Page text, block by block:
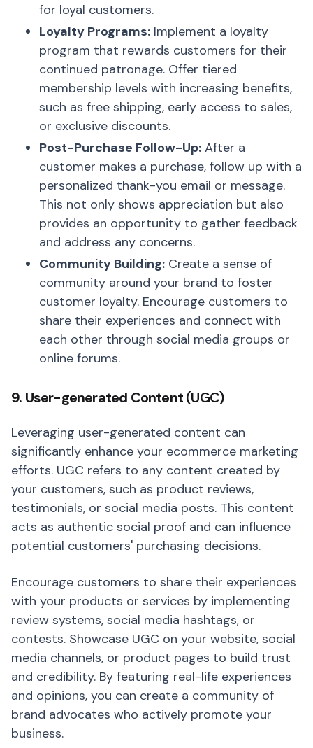
for loyal customers.
Loyalty Programs: Implement a loyalty
program that rewards customers for their
continued patronage. Offer tiered
membership levels with increasing benefits,
such as free shipping, early access to sales,
or exclusive discounts.
Post-Purchase Follow-Up: After a
customer makes a purchase, follow up with a
personalized thank-you email or message.
This not only shows appreciation but also
provides an opportunity to gather feedback
and address any concerns.
Community Building: Create a sense of
community around your brand to foster
customer loyalty. Encourage customers to
share their experiences and connect with
each other through social media groups or
online forums.
9. User-generated Content(UGC)
Leveraging user-generated content can
significantly enhance your ecommerce marketing
efforts. UGC refers to any content created by
your customers, such as product reviews,
testimonials, or social media posts. This content
acts as authentic social proof and can influence
potential customers' purchasing decisions.
Encourage customers to share their experiences
with your products or services by implementing
review systems, social media hashtags, or
contests. Showcase UGC on your website, social
media channels, or product pages to build trust
and credibility. By featuring real-life experiences
and opinions, you can create a community of
brand advocates who actively promote your
business.